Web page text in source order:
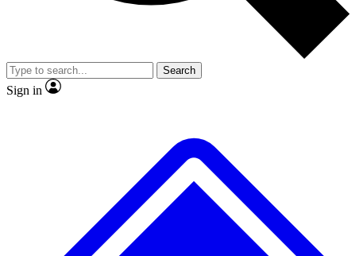
Member-only
JOIN LIVE SCIENCE PRO
Search
Sign in